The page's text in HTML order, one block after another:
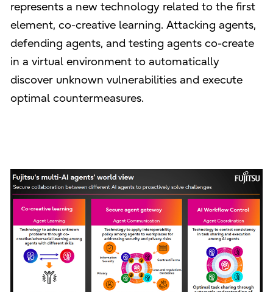
represents a new technology related to the first
element, co-creative learning. Attacking agents,
defending agents, and testing agents co-create
in a virtual environment to automatically
discover unknown vulnerabilities and execute
optimal countermeasures.